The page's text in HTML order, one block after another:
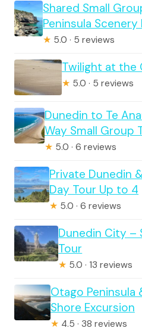
Shared Small
Peninsula Scenery
★ 5.0 · 5 reviews
Twilight at the
★ 5.0 · 5 reviews
Dunedin to Te
Way Small Group
★ 5.0 · 6 reviews
Private Dunedin
Day Tour Up to 4
★ 5.0 · 6 reviews
Dunedin City –
Tour
★ 5.0 · 13 reviews
Otago Peninsula
Shore Excursion
★ 4.5 · 38 reviews